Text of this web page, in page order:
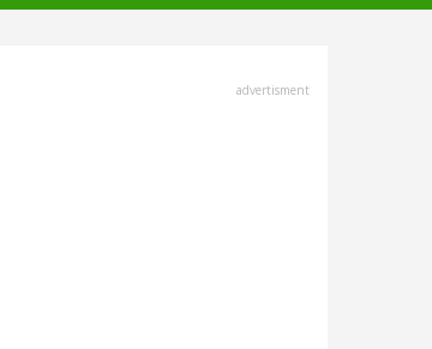
advertisment